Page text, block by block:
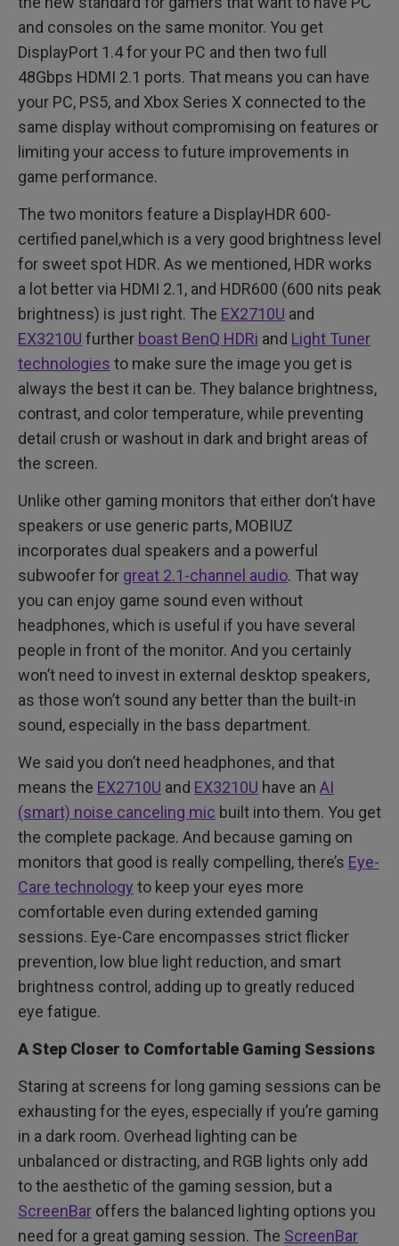
and consoles on the same monitor. You get
DisplayPort 1.4 for your PC and then two full
48Gbps HDMI 2.1 ports. That means you can have
your PC, PS5, and Xbox Series X connected to the
same display without compromising on features or
limiting your access to future improvements in
game performance.
The two monitors feature a DisplayHDR 600-
certified panel,which is a very good brightness level
for sweet spot HDR. As we mentioned, HDR works
a lot better via HDMI 2.1, and HDR600 (600 nits peak
brightness) is just right. The EX2710U and
EX3210U further boast BenQ HDRi and Light Tuner
technologies to make sure the image you get is
always the best it can be. They balance brightness,
contrast, and color temperature, while preventing
detail crush or washout in dark and bright areas of
the screen.
Unlike other gaming monitors that either don’t have
speakers or use generic parts, MOBIUZ
incorporates dual speakers and a powerful
subwoofer for great 2.1-channel audio. That way
you can enjoy game sound even without
headphones, which is useful if you have several
people in front of the monitor. And you certainly
won’t need to invest in external desktop speakers,
as those won’t sound any better than the built-in
sound, especially in the bass department.
We said you don’t need headphones, and that
means the EX2710U and EX3210U have an AI
(smart) noise canceling mic built into them. You get
the complete package. And because gaming on
monitors that good is really compelling, there’s Eye-
Care technology to keep your eyes more
comfortable even during extended gaming
sessions. Eye-Care encompasses strict flicker
prevention, low blue light reduction, and smart
brightness control, adding up to greatly reduced
eye fatigue.
A Step Closer to Comfortable Gaming Sessions
Staring at screens for long gaming sessions can be
exhausting for the eyes, especially if you’re gaming
in a dark room. Overhead lighting can be
unbalanced or distracting, and RGB lights only add
to the aesthetic of the gaming session, but a
ScreenBar offers the balanced lighting options you
need for a great gaming session. The ScreenBar